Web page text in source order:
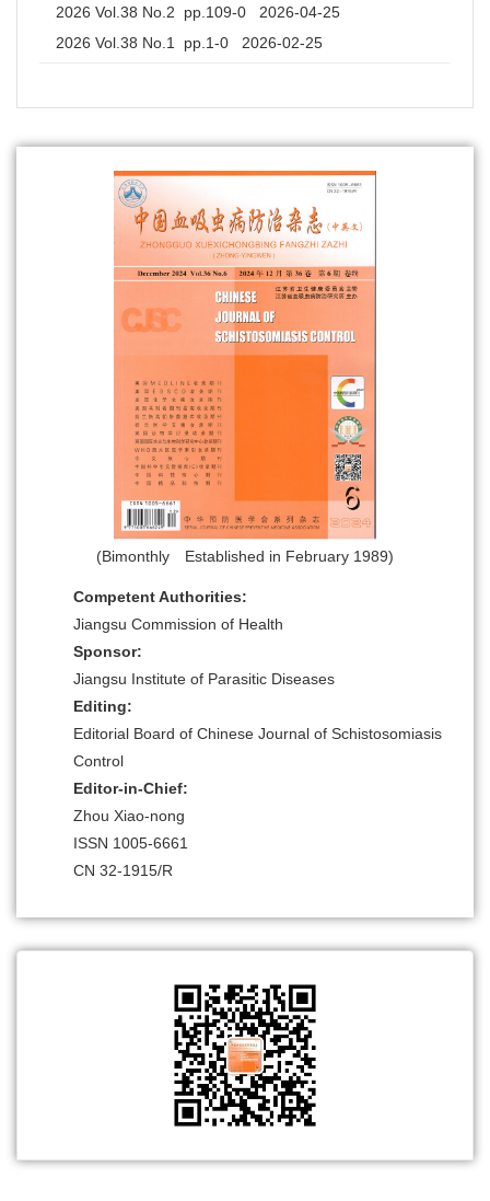
2026 Vol.38 No.2 pp.109-0 2026-04-25
2026 Vol.38 No.1 pp.1-0 2026-02-25
(Bimonthly Established in February 1989)
Competent Authorities:
Jiangsu Commission of Health
Sponsor:
Jiangsu Institute of Parasitic Diseases
Editing:
Editorial Board of Chinese Journal of Schistosomiasis
Control
Editor-in-Chief:
Zhou Xiao-nong
ISSN 1005-6661
CN 32-1915/R